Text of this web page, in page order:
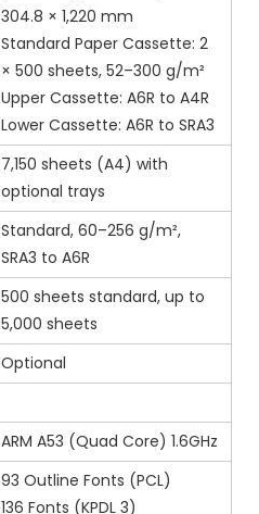
304.8 × 1,220 mm
Standard Paper Cassette: 2
× 500 sheets, 52–300 g/m²
Upper Cassette: A6R to A4R
Lower Cassette: A6R to SRA3
7,150 sheets (A4) with
optional trays
Standard, 60–256 g/m²,
SRA3 to A6R
500 sheets standard, up to
5,000 sheets
Optional
ARM A53 (Quad Core) 1.6GHz
93 Outline Fonts (PCL)
136 Fonts (KPDL 3)